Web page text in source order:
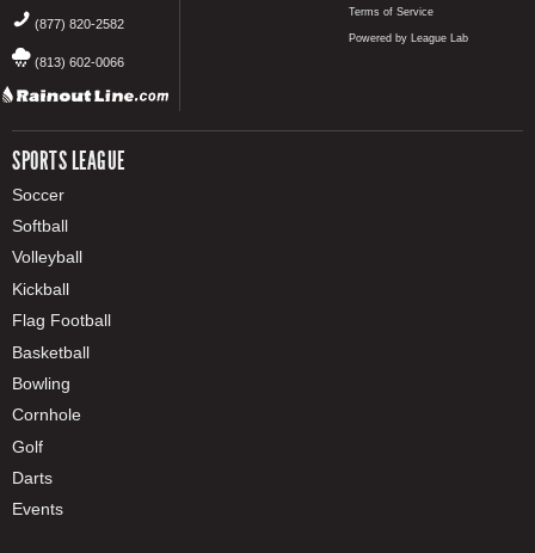
(877) 820-2582
(813) 602-0066
SPORTS LEAGUE
Soccer
Softball
Volleyball
Kickball
Flag Football
Basketball
Bowling
Cornhole
Golf
Darts
Events
Terms of Service
Powered by League Lab